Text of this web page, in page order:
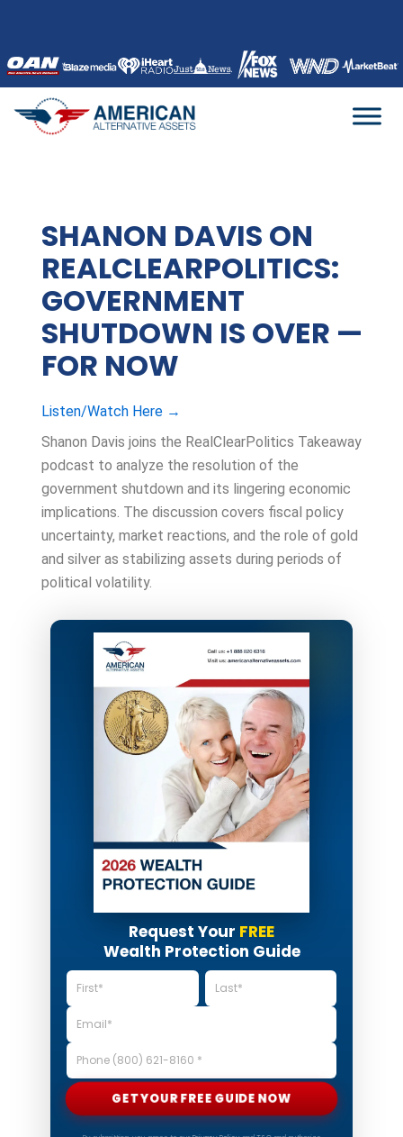
content
SHANON DAVIS ON
REALCLEARPOLITICS:
GOVERNMENT
SHUTDOWN IS OVER —
FOR NOW
Listen/Watch Here →
Shanon Davis joins the RealClearPolitics Takeaway
podcast to analyze the resolution of the
government shutdown and its lingering economic
implications. The discussion covers fiscal policy
uncertainty, market reactions, and the role of gold
and silver as stabilizing assets during periods of
political volatility.
Request Your FREE
Wealth Protection Guide
GET YOUR FREE GUIDE NOW